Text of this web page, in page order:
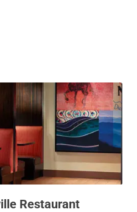
fitness center, indoor
Restaurant